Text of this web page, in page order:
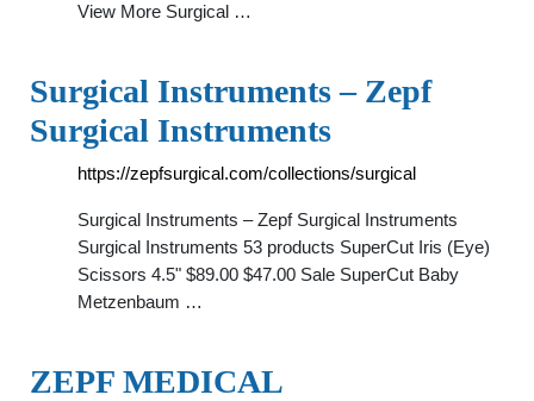
View More Surgical …
Surgical Instruments – Zepf
Surgical Instruments
https://zepfsurgical.com/collections/surgical
Surgical Instruments – Zepf Surgical Instruments
Surgical Instruments 53 products SuperCut Iris (Eye)
Scissors 4.5" $89.00 $47.00 Sale SuperCut Baby
Metzenbaum …
ZEPF MEDICAL